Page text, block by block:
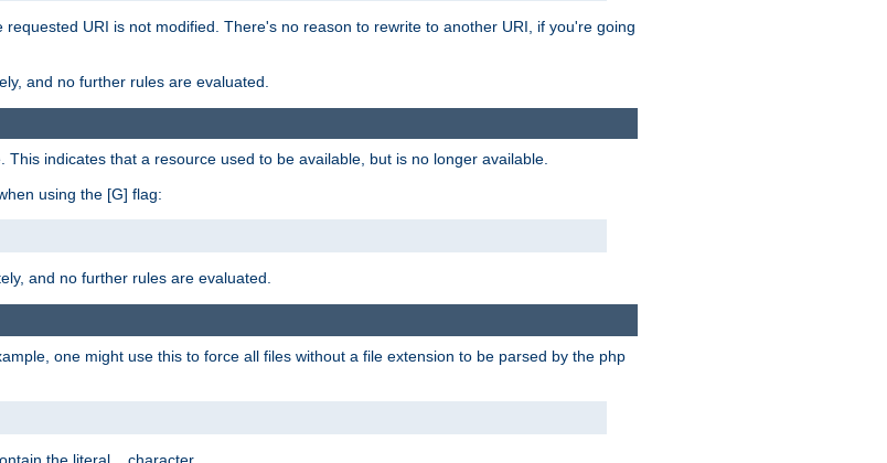
URI is not modified. There's no reason to rewrite to another URI, if you're going
and no further rules are evaluated.
indicates that a resource used to be available, but is no longer available.
using the [G] flag:
and no further rules are evaluated.
one might use this to force all files without a file extension to be parsed by the php
the literal character.